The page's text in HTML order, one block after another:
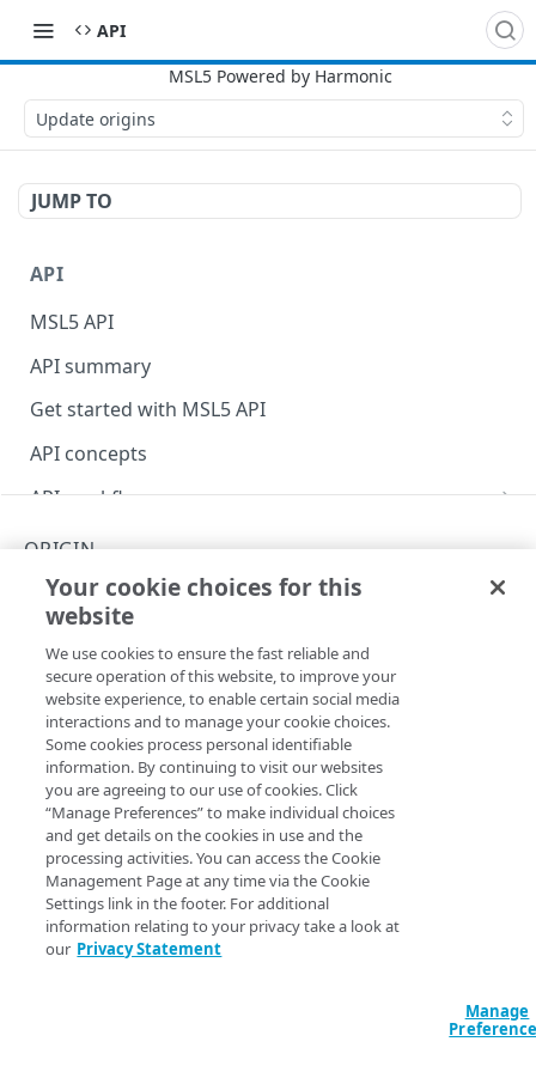
API
Update origins
JUMP TO
API
MSL5 API
API summary
Get started with MSL5 API
API concepts
API workflow
API performance
Errors
HTTP status codes
200
201
202
204
400
401
403
MEDIA SERVICES LIVE API
Alert
List alert configurations
Get alert configuration by ID
Update alert configuration
Delete alert configuration
Create alert configuration
Subscribe to alert configuration
POST
Usage
Retrieve usage data
CP Tag
List CP Tags
Create CP Tag
Origin
Create origin server
List origins
Get origin details
DEL
ORIGIN
Update origins
Copy Page
PUT https://{hostname} /api/v1/origins
/{id}
Update an existing origin's configuration.
Path Params
id string required
Origin ID - UUID v4 format.
Your cookie choices for this
website
We use cookies to ensure the fast reliable and
secure operation of this website, to improve your
website experience, to enable certain social media
interactions and to manage your cookie choices.
Some cookies process personal identifiable
information. By continuing to visit our websites
you are agreeing to our use of cookies. Click
“Manage Preferences” to make individual choices
and get details on the cookies in use and the
processing activities. You can access the Cookie
Management Page at any time via the Cookie
Settings link in the footer. For additional
information relating to your privacy take a look at
our Privacy Statement
Manage